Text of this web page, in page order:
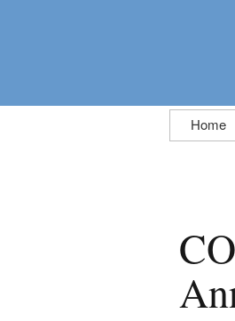
Skip
to
Home